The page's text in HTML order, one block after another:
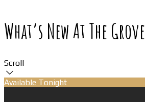
What’s New At The Grove
Scroll
Available Tonight